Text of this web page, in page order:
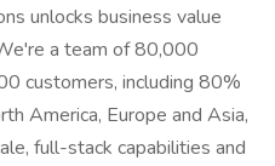
unlocks business value
a team of 80,000
customers, including 80%
America, Europe and Asia,
full-stack capabilities and